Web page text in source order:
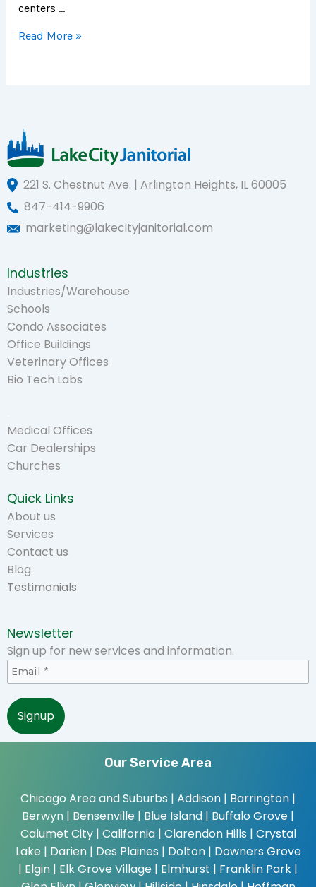
centers …
Read More »
221 S. Chestnut Ave. | Arlington Heights, IL 60005
847-414-9906
marketing@lakecityjanitorial.com
Industries
Industries/Warehouse
Schools
Condo Associates
Office Buildings
Veterinary Offices
Bio Tech Labs
Medical Offices
Car Dealerships
Churches
Quick Links
About us
Services
Contact us
Blog
Testimonials
Newsletter
Sign up for new services and information.
Our Service Area
Chicago Area and Suburbs | Addison | Barrington |
Berwyn | Bensenville | Blue Island | Buffalo Grove |
Calumet City | California | Clarendon Hills | Crystal
Lake | Darien | Des Plaines | Dolton | Downers Grove
| Elgin | Elk Grove Village | Elmhurst | Franklin Park |